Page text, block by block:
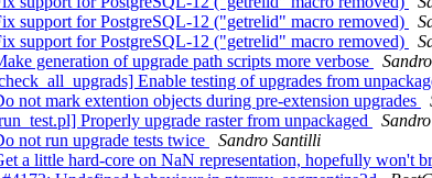
support for PostgreSQL-12 ("getrelid" macro removed)
support for PostgreSQL-12 ("getrelid" macro removed)
generation of upgrade path scripts more verbose
Enable testing of upgrades from
not mark extention objects during pre-extension upgrades
Properly upgrade raster from unpackaged
not run upgrade tests twice
Sandro Santilli
a little hard-core on NaN representation, hopefully won't